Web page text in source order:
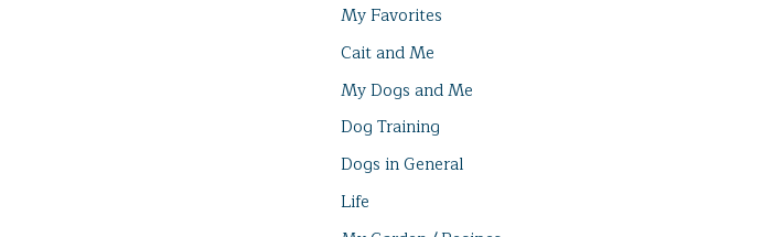
My Favorites
Cait and Me
My Dogs and Me
Dog Training
Dogs in General
Life